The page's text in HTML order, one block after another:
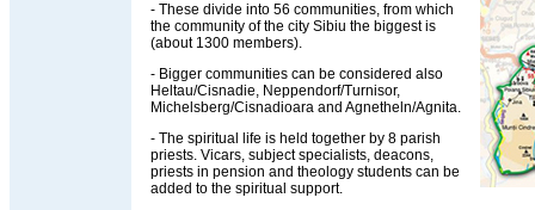
- These divide into 56 communities, from which
the community of the city Sibiu the biggest is
(about 1300 members).
- Bigger communities can be considered also
Heltau/Cisnadie, Neppendorf/Turnisor,
Michelsberg/Cisnadioara and Agnetheln/Agnita.
- The spiritual life is held together by 8 parish
priests. Vicars, subject specialists, deacons,
priests in pension and theology students can be
added to the spiritual support.